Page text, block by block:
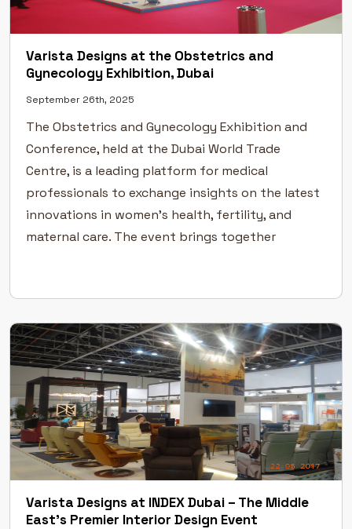
Varista Designs at the Obstetrics and
Gynecology Exhibition, Dubai
September 26th, 2025
The Obstetrics and Gynecology Exhibition and
Conference, held at the Dubai World Trade
Centre, is a leading platform for medical
professionals to exchange insights on the latest
innovations in women’s health, fertility, and
maternal care. The event brings together
advancements in obstetric and gynecological […]
Varista Designs at INDEX Dubai – The Middle
East’s Premier Interior Design Event